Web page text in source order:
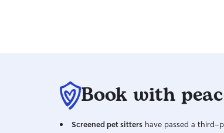
Book with
Screened pet sitters have passed a third-